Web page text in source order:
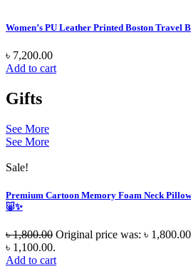
Women’s PU Leather Printed Boston Travel
৳ 7,200.00
Add to cart
Gifts
See More
See More
Sale!
Premium Cartoon Memory Foam Neck
🐷✨
৳1,800.00 Original price was: ৳
৳ 1,100.00.
Add to cart